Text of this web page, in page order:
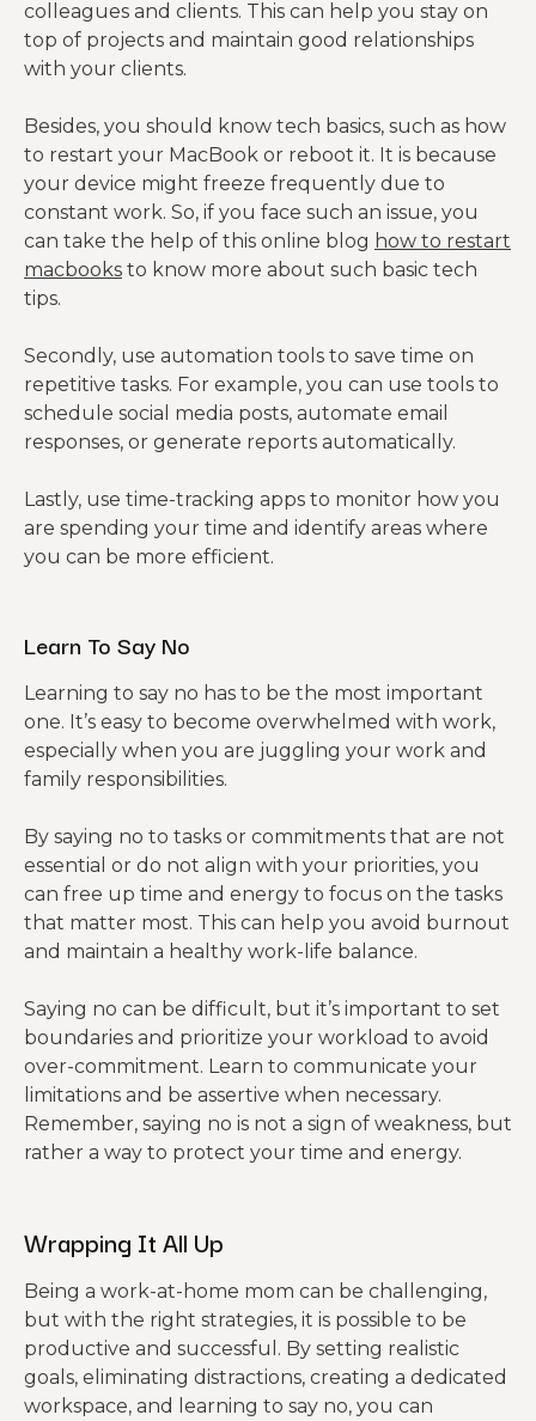
colleagues and clients. This can help you stay on
top of projects and maintain good relationships
with your clients.
Besides, you should know tech basics, such as how
to restart your MacBook or reboot it. It is because
your device might freeze frequently due to
constant work. So, if you face such an issue, you
can take the help of this online blog how to restart
macbooks to know more about such basic tech
tips.
Secondly, use automation tools to save time on
repetitive tasks. For example, you can use tools to
schedule social media posts, automate email
responses, or generate reports automatically.
Lastly, use time-tracking apps to monitor how you
are spending your time and identify areas where
you can be more efficient.
Learn To Say No
Learning to say no has to be the most important
one. It’s easy to become overwhelmed with work,
especially when you are juggling your work and
family responsibilities.
By saying no to tasks or commitments that are not
essential or do not align with your priorities, you
can free up time and energy to focus on the tasks
that matter most. This can help you avoid burnout
and maintain a healthy work-life balance.
Saying no can be difficult, but it’s important to set
boundaries and prioritize your workload to avoid
over-commitment. Learn to communicate your
limitations and be assertive when necessary.
Remember, saying no is not a sign of weakness, but
rather a way to protect your time and energy.
Wrapping It All Up
Being a work-at-home mom can be challenging,
but with the right strategies, it is possible to be
productive and successful. By setting realistic
goals, eliminating distractions, creating a dedicated
workspace, and learning to say no, you can